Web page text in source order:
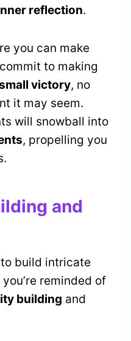
reflection.
you can make
to making
victory, no
it may seem.
will snowball into
, propelling you
and
build intricate
reminded of
building and